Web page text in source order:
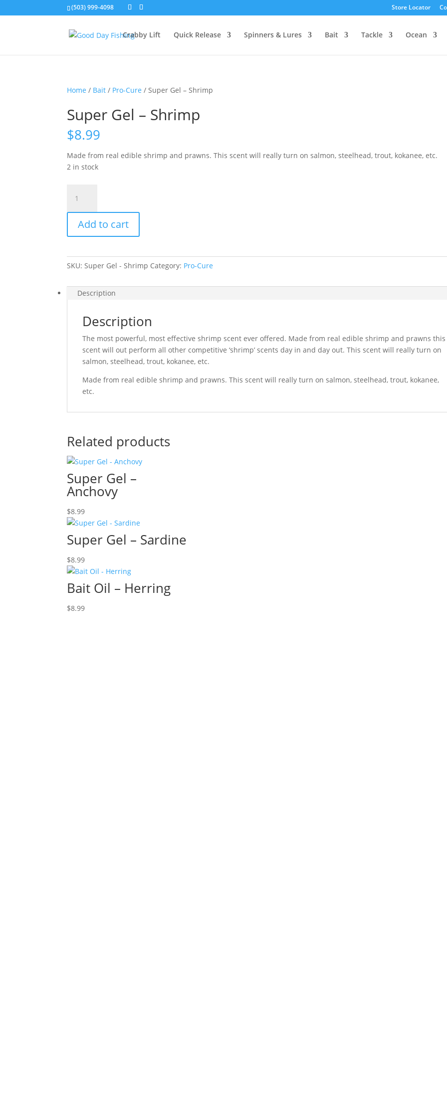
(503) 999-4098 Store Locator
Crabby Lift Quick Release Spinners & Lures Bait Tackle Ocean
Home / Bait / Pro-Cure / Super Gel – Shrimp
Super Gel – Shrimp
$8.99
Made from real edible shrimp and prawns. This scent will really turn on salmon, steelhead, trout, kokanee, etc.
2 in stock
Gel
-
Shrimp
quantity
Add to cart
SKU:Super Gel - Shrimp Category: Pro-Cure
Description
Description
The most powerful, most effective shrimp scent ever offered. Made from real edible shrimp and prawns this
scent will out perform all other competitive ‘shrimp’ scents day in and day out. This scent will really turn on
salmon, steelhead, trout, kokanee, etc.
Made from real edible shrimp and prawns. This scent will really turn on salmon, steelhead, trout, kokanee,
etc.
Related products
Super Gel –
Anchovy
$8.99
Super Gel – Sardine
$8.99
Bait Oil – Herring
$8.99